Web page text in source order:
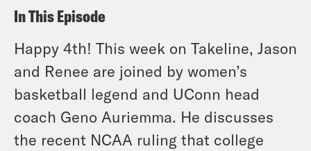
In This Episode
Happy 4th! This week on Takeline, Jason
and Renee are joined by women’s
basketball legend and UConn head
coach Geno Auriemma. He discusses
the recent NCAA ruling that college